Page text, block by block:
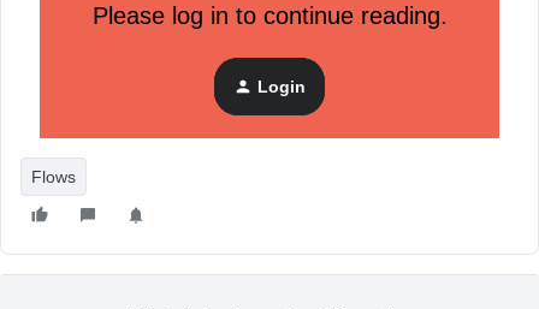
Many thanks, appreciate any help!
Please log in to continue reading.
Login
Flows